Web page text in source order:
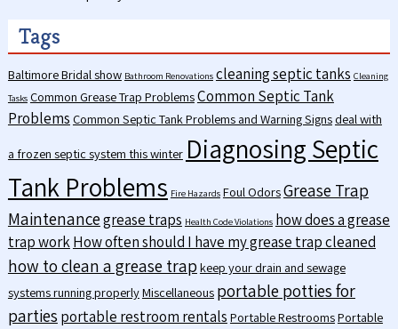
Tags
Baltimore Bridal show Bathroom Renovations cleaning septic tanks Cleaning
Tasks Common Grease Trap ProblemsCommon Septic Tank
Problems Common Septic Tank Problems and Warning Signsdeal with
a frozen septic system this winter Diagnosing Septic
Tank Problems Fire Hazards Foul OdorsGrease Trap
Maintenancegrease traps Health Code Violations how does a grease
trap workHow often should I have my grease trap cleaned
how to clean a grease trap keep your drain and sewage
systems running properlyMiscellaneous portable potties for
parties portable restroom rentals Portable RestroomsPortable